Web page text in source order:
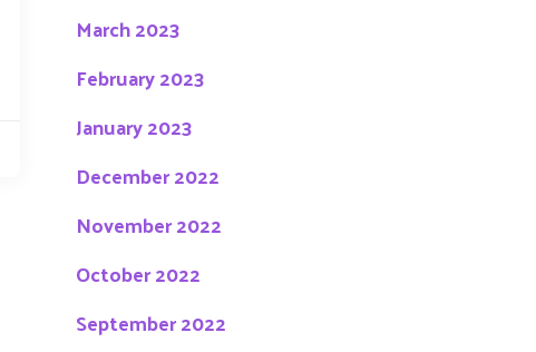
March 2023
February 2023
January 2023
December 2022
November 2022
October 2022
September 2022